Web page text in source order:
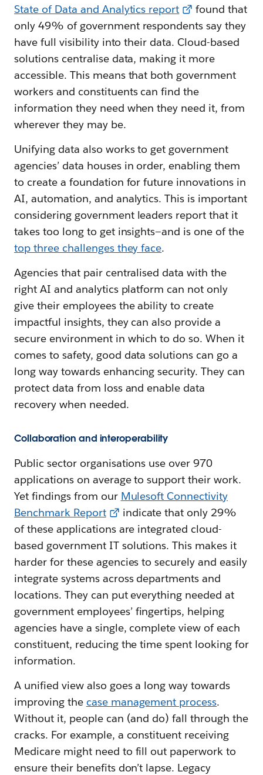
State of Data and Analytics report
found that
only 49% of government respondents say they
have full visibility into their data. Cloud-based
solutions centralise data, making it more
accessible. This means that both government
workers and constituents can find the
information they need when they need it, from
wherever they may be.
Unifying data also works to get government
agencies’ data houses in order, enabling them
to create a foundation for future innovations in
AI, automation, and analytics. This is important
considering government leaders report that it
takes too long to get insights—and is one of the
top three challenges they face.
Agencies that pair centralised data with the
right AI and analytics platform can not only
give their employees the ability to create
impactful insights, they can also provide a
secure environment in which to do so. When it
comes to safety, good data solutions can go a
long way towards enhancing security. They can
protect data from loss and enable data
recovery when needed.
Collaboration and interoperability
Public sector organisations use over 970
applications on average to support their work.
Yet findings from our Mulesoft Connectivity
Benchmark Report
indicate that only 29%
of these applications are integrated cloud-
based government IT solutions. This makes it
harder for these agencies to securely and easily
integrate systems across departments and
locations. They can put everything needed at
government employees’ fingertips, helping
agencies have a single, complete view of each
constituent, reducing the time spent looking for
information.
A unified view also goes a long way towards
improving the case management process.
Without it, people can (and do) fall through the
cracks. For example, a constituent receiving
Medicare might need to fill out paperwork to
ensure their benefits don’t lapse. Legacy